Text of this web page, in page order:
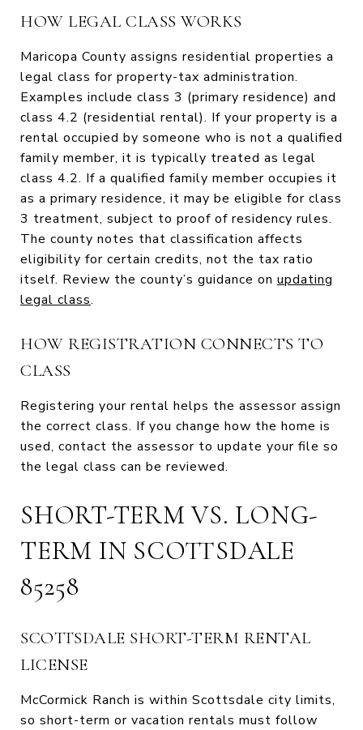
HOW LEGAL CLASS WORKS
Maricopa County assigns residential properties a
legal class for property-tax administration.
Examples include class 3 (primary residence) and
class 4.2 (residential rental). If your property is a
rental occupied by someone who is not a qualified
family member, it is typically treated as legal
class 4.2. If a qualified family member occupies it
as a primary residence, it may be eligible for class
3 treatment, subject to proof of residency rules.
The county notes that classification affects
eligibility for certain credits, not the tax ratio
itself. Review the county’s guidance on updating
legal class.
HOW REGISTRATION CONNECTS TO
CLASS
Registering your rental helps the assessor assign
the correct class. If you change how the home is
used, contact the assessor to update your file so
the legal class can be reviewed.
SHORT-TERM VS. LONG-
TERM IN SCOTTSDALE
85258
SCOTTSDALE SHORT-TERM RENTAL
LICENSE
McCormick Ranch is within Scottsdale city limits,
so short-term or vacation rentals must follow